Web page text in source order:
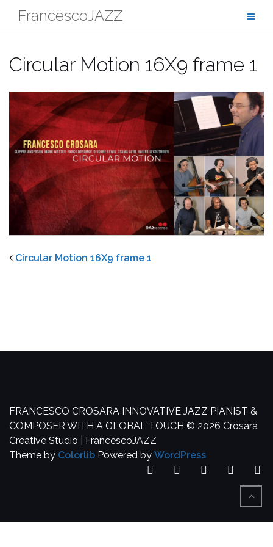
content
FrancescoJAZZ
Circular Motion 16X9 frame 1
Circular Motion 16X9 frame 1
FRANCESCO CROSARA INNOVATIVE JAZZ PIANIST &
COMPOSER WITH A GLOBAL TOUCH © 2026 Crosara
Creative Studio | FrancescoJAZZ
Theme by Colorlib Powered by WordPress
Facebook
YouTubeSoundCloud
Spotify